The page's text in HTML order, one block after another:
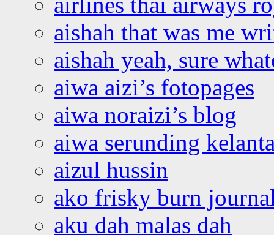
aishah that was me
aishah yeah, sure
aiwa aizi’s fotopages
aiwa noraizi’s blog
aiwa serunding
aizul hussin
ako frisky burn
aku dah malas dah